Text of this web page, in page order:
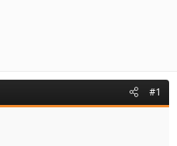
#1